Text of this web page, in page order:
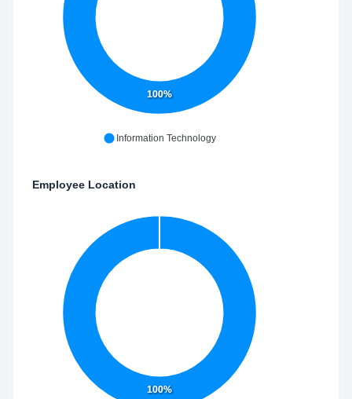
100%
Information Technology
Employee Location
100%